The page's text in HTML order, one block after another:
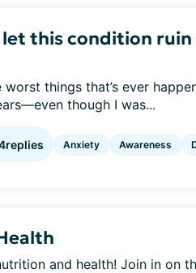
this condition ruin
things that’s ever
though I was...
replies Anxiety Awareness
and health! Join in on